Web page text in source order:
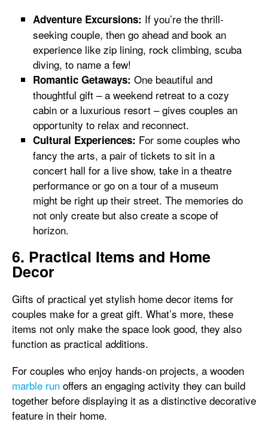
Adventure Excursions: If you’re the thrill-
seeking couple, then go ahead and book an
experience like zip lining, rock climbing, scuba
diving, to name a few!
Romantic Getaways: One beautiful and
thoughtful gift – a weekend retreat to a cozy
cabin or a luxurious resort – gives couples an
opportunity to relax and reconnect.
Cultural Experiences: For some couples who
fancy the arts, a pair of tickets to sit in a
concert hall for a live show, take in a theatre
performance or go on a tour of a museum
might be right up their street. The memories do
not only create but also create a scope of
horizon.
6. Practical Items and Home
Decor
Gifts of practical yet stylish home decor items for
couples make for a great gift. What’s more, these
items not only make the space look good, they also
function as practical additions.
For couples who enjoy hands-on projects, a wooden
marble run offers an engaging activity they can build
together before displaying it as a distinctive decorative
feature in their home.